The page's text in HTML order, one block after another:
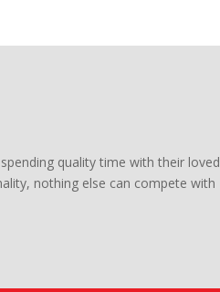
quality time with their loved
nothing else can compete with